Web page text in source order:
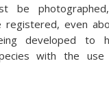
be
registered, even
developed to
with the use